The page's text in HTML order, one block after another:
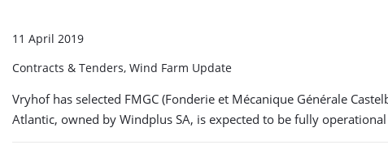
11 April 2019
Contracts & Tenders, Wind Farm Update
Vryhof has selected FMGC (Fonderie et Mécanique Générale
Atlantic, owned by Windplus SA, is expected to be fully